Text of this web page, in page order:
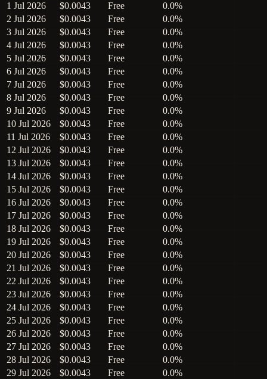
1 Jul 2026
$0.0043 Free
0.0%
2 Jul 2026
$0.0043 Free
0.0%
3 Jul 2026
$0.0043 Free
0.0%
4 Jul 2026
$0.0043 Free
0.0%
5 Jul 2026
$0.0043 Free
0.0%
6 Jul 2026
$0.0043 Free
0.0%
7 Jul 2026
$0.0043 Free
0.0%
8 Jul 2026
$0.0043 Free
0.0%
9 Jul 2026
$0.0043 Free
0.0%
10 Jul 2026
$0.0043 Free
0.0%
11 Jul 2026
$0.0043 Free
0.0%
12 Jul 2026
$0.0043 Free
0.0%
13 Jul 2026
$0.0043 Free
0.0%
14 Jul 2026
$0.0043 Free
0.0%
15 Jul 2026
$0.0043 Free
0.0%
16 Jul 2026
$0.0043 Free
0.0%
17 Jul 2026
$0.0043 Free
0.0%
18 Jul 2026
$0.0043 Free
0.0%
19 Jul 2026
$0.0043 Free
0.0%
20 Jul 2026
$0.0043 Free
0.0%
21 Jul 2026
$0.0043 Free
0.0%
22 Jul 2026
$0.0043 Free
0.0%
23 Jul 2026
$0.0043 Free
0.0%
24 Jul 2026
$0.0043 Free
0.0%
25 Jul 2026
$0.0043 Free
0.0%
26 Jul 2026
$0.0043 Free
0.0%
27 Jul 2026
$0.0043 Free
0.0%
28 Jul 2026
$0.0043 Free
0.0%
29 Jul 2026
$0.0043 Free
0.0%